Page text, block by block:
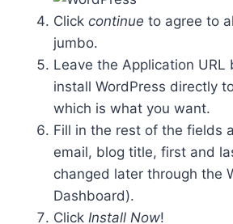
Click continue to agree to
jumbo.
Leave the Application URL
install WordPress directly
which is what you want.
Fill in the rest of the fields
email, blog title, first and
changed later through the
Dashboard).
Click Install Now!